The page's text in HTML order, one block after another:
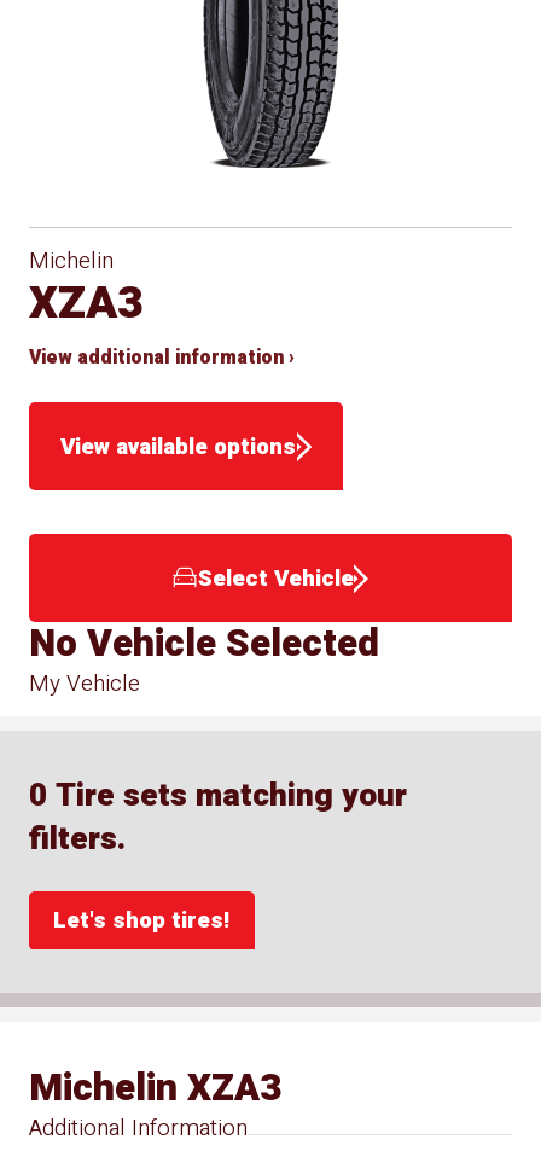
Michelin
XZA3
View additional information ›
View available options
Select Vehicle
My Vehicle
No Vehicle Selected
0 Tire sets matching your
filters.
Let's shop tires!
Additional Information
Michelin XZA3